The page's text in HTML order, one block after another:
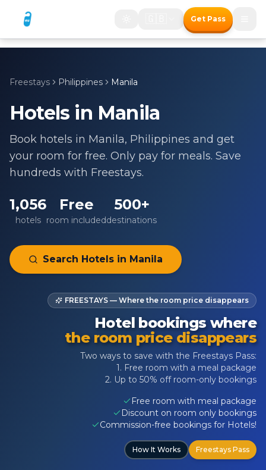
Get Pass
Freestays Philippines Manila
Hotels in Manila
Book hotels in Manila, Philippines and get
your room for free. Only pay for meals. Save
hundreds with Freestays.
1,056
hotels
Free
room included
500+
destinations
Search Hotels in Manila
FREESTAYS — Where the room price disappears
Hotel bookings where
the room price disappears
Two ways to save with the Freestays Pass:
1. Free room with a meal package
2. Up to 50% off room-only bookings
Free room with meal package
Discount on room only bookings
Commission-free bookings for Hotels!
How It Works Freestays Pass